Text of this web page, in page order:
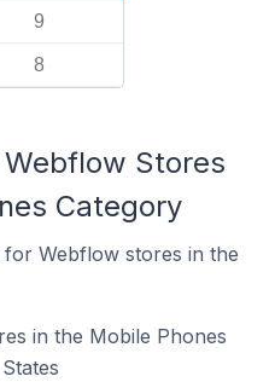
9
8
Stores
Category
Webflow stores in the
in the Mobile Phones